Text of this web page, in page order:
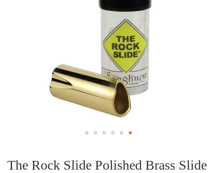
the
beginning
The Rock Slide Polished Brass Slide